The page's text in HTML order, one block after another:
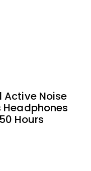
Active Noise
Hours